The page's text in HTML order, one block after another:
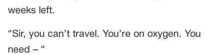
weeks left.
“Sir, you can’t travel. You’re on oxygen. You
need – “